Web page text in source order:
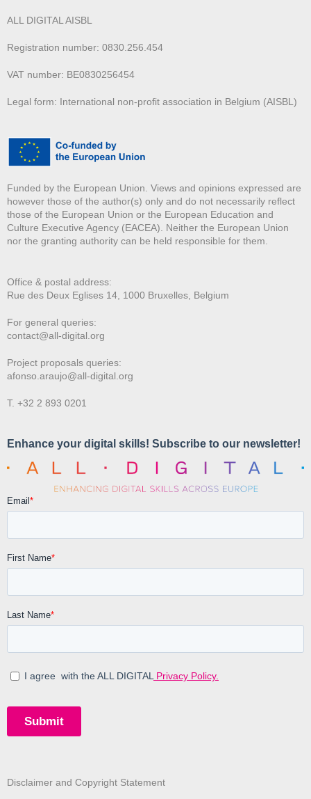
ALL DIGITAL AISBL
Registration number: 0830.256.454
VAT number: BE0830256454
Legal form: International non-profit association in Belgium (AISBL)
Funded by the European Union. Views and opinions expressed are
however those of the author(s) only and do not necessarily reflect
those of the European Union or the European Education and
Culture Executive Agency (EACEA). Neither the European Union
nor the granting authority can be held responsible for them.
Office & postal address:
Rue des Deux Eglises 14, 1000 Bruxelles, Belgium
For general queries:
contact@all-digital.org
Project proposals queries:
afonso.araujo@all-digital.org
T. +32 2 893 0201
Disclaimer and Copyright Statement